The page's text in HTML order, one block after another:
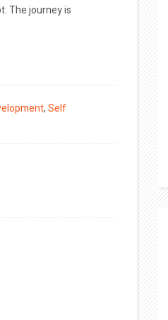
The journey is
,Self